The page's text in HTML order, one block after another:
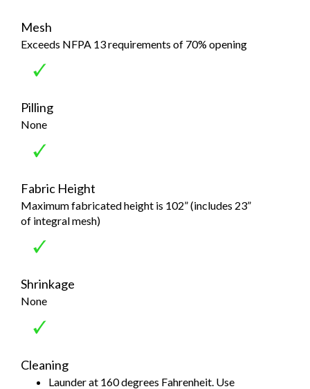
Mesh
Exceeds NFPA 13 requirements of 70% opening
Pilling
None
Fabric Height
Maximum fabricated height is 102” (includes 23”
of integral mesh)
Shrinkage
None
Cleaning
Launder at 160 degrees Fahrenheit. Use